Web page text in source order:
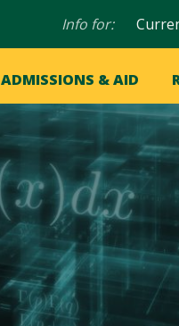
Audience
Info for:
ADMISSIONS & AID